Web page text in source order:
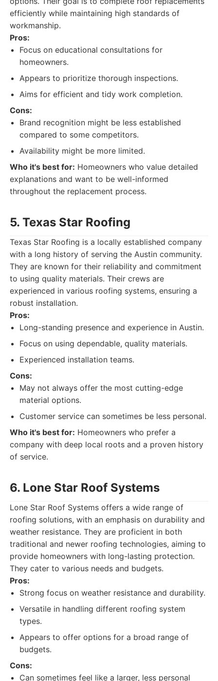
efficiently while maintaining high standards of
workmanship.
Pros:
Focus on educational consultations for
homeowners.
Appears to prioritize thorough inspections.
Aims for efficient and tidy work completion.
Cons:
Brand recognition might be less established
compared to some competitors.
Availability might be more limited.
Who it's best for: Homeowners who value detailed
explanations and want to be well-informed
throughout the replacement process.
5. Texas Star Roofing
Texas Star Roofing is a locally established company
with a long history of serving the Austin community.
They are known for their reliability and commitment
to using quality materials. Their crews are
experienced in various roofing systems, ensuring a
robust installation.
Pros:
Long-standing presence and experience in Austin.
Focus on using dependable, quality materials.
Experienced installation teams.
Cons:
May not always offer the most cutting-edge
material options.
Customer service can sometimes be less personal.
Who it's best for: Homeowners who prefer a
company with deep local roots and a proven history
of service.
6. Lone Star Roof Systems
Lone Star Roof Systems offers a wide range of
roofing solutions, with an emphasis on durability and
weather resistance. They are proficient in both
traditional and newer roofing technologies, aiming to
provide homeowners with long-lasting protection.
They cater to various needs and budgets.
Pros:
Strong focus on weather resistance and durability.
Versatile in handling different roofing system
types.
Appears to offer options for a broad range of
budgets.
Cons:
Can sometimes feel like a larger, less personal